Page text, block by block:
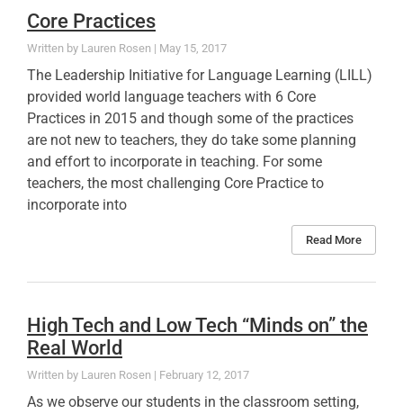
Core Practices
Lauren Rosen May 15, 2017
The Leadership Initiative for Language Learning (LILL)
provided world language teachers with 6 Core
Practices in 2015 and though some of the practices
are not new to teachers, they do take some planning
and effort to incorporate in teaching. For some
teachers, the most challenging Core Practice to
incorporate into
Read More
High Tech and Low Tech “Minds on” the
Real World
Lauren Rosen February 12, 2017
As we observe our students in the classroom setting,